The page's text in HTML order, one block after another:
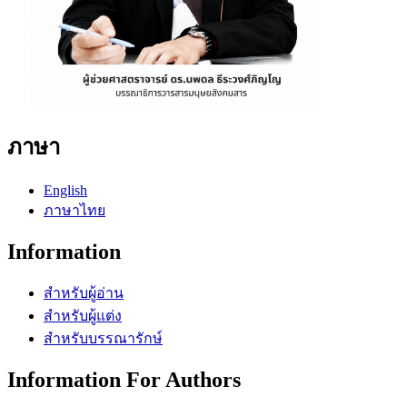
ภาษา
English
ภาษาไทย
Information
สำหรับผู้อ่าน
สำหรับผู้แต่ง
สำหรับบรรณารักษ์
Information For Authors